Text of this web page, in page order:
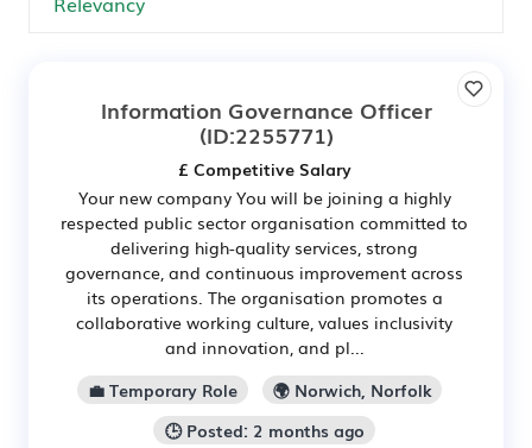
Information Governance Officer
(ID:2255771)
£ Competitive Salary
Your new company You will be joining a highly
respected public sector organisation committed to
delivering high-quality services, strong
governance, and continuous improvement across
its operations. The organisation promotes a
collaborative working culture, values inclusivity
and innovation, and pl...
💼 Temporary Role
🌍 Norwich, Norfolk
🕒 Posted: 2 months ago